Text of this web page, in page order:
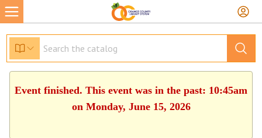
Event finished. This event was in the past: 10:45am
on Monday, June 15, 2026